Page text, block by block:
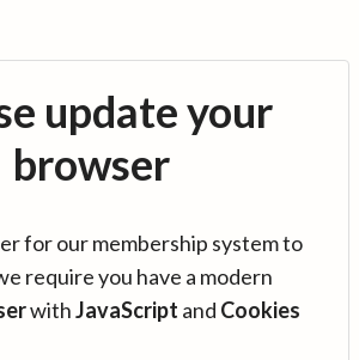
update your
browser
for our membership system to
require you have a modern
withJavaScript and Cookies